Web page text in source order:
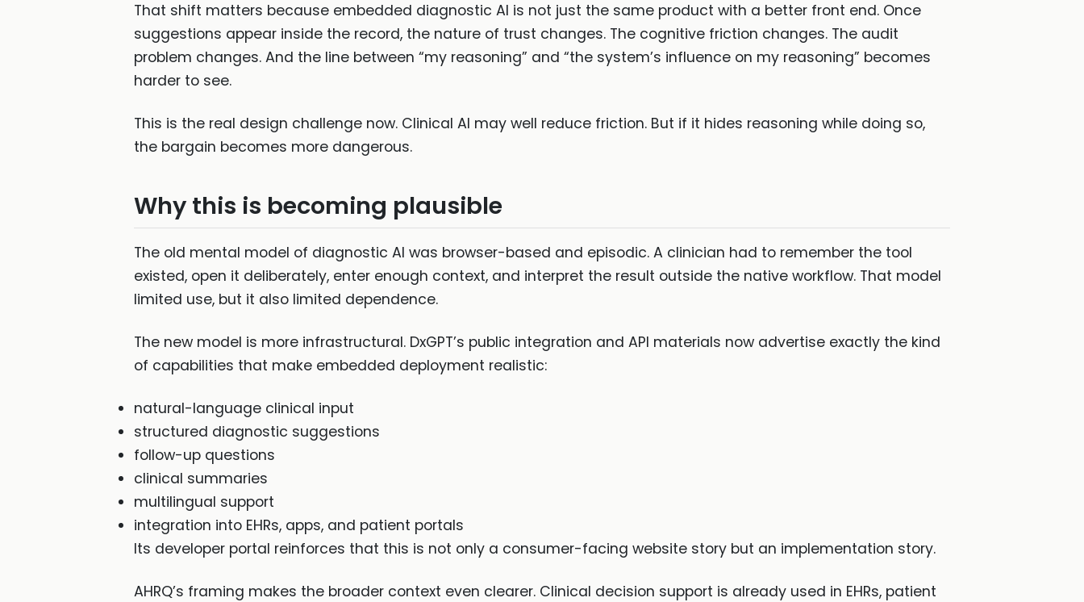
That shift matters because embedded diagnostic AI is not just the same product with a better front end. Once
suggestions appear inside the record, the nature of trust changes. The cognitive friction changes. The audit
problem changes. And the line between “my reasoning” and “the system’s influence on my reasoning” becomes
harder to see.
This is the real design challenge now. Clinical AI may well reduce friction. But if it hides reasoning while doing so,
the bargain becomes more dangerous.
Why this is becoming plausible
The old mental model of diagnostic AI was browser-based and episodic. A clinician had to remember the tool
existed, open it deliberately, enter enough context, and interpret the result outside the native workflow. That model
limited use, but it also limited dependence.
The new model is more infrastructural. DxGPT’s public integration and API materials now advertise exactly the kind
of capabilities that make embedded deployment realistic:
natural-language clinical input
structured diagnostic suggestions
follow-up questions
clinical summaries
multilingual support
integration into EHRs, apps, and patient portals
Its developer portal reinforces that this is not only a consumer-facing website story but an implementation story.
AHRQ’s framing makes the broader context even clearer. Clinical decision support is already used in EHRs, patient